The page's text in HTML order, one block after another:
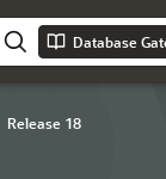
Database
Release 18